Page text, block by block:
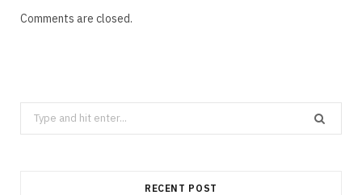
Comments are closed.
Search
for:
RECENT POST